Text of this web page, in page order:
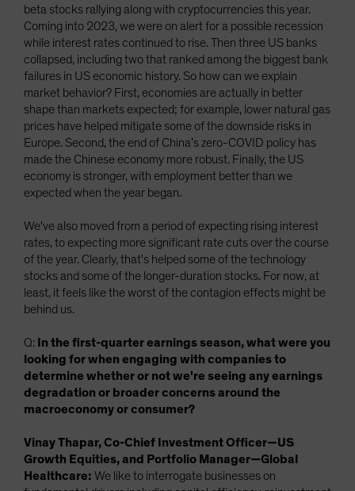
beta stocks rallying along with cryptocurrencies this year.
Coming into 2023, we were on alert for a possible recession
while interest rates continued to rise. Then three US banks
collapsed, including two that ranked among the biggest bank
failures in US economic history. So how can we explain
market behavior? First, economies are actually in better
shape than markets expected; for example, lower natural gas
prices have helped mitigate some of the downside risks in
Europe. Second, the end of China’s zero-COVID policy has
made the Chinese economy more robust. Finally, the US
economy is stronger, with employment better than we
expected when the year began.
We've also moved from a period of expecting rising interest
rates, to expecting more significant rate cuts over the course
of the year. Clearly, that's helped some of the technology
stocks and some of the longer-duration stocks. For now, at
least, it feels like the worst of the contagion effects might be
behind us.
Q: In the first-quarter earnings season, what were you
looking for when engaging with companies to
determine whether or not we're seeing any earnings
degradation or broader concerns around the
macroeconomy or consumer?
Vinay Thapar, Co-Chief Investment Officer—US
Growth Equities, and Portfolio Manager—Global
Healthcare: We like to interrogate businesses on